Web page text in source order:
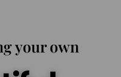
your own